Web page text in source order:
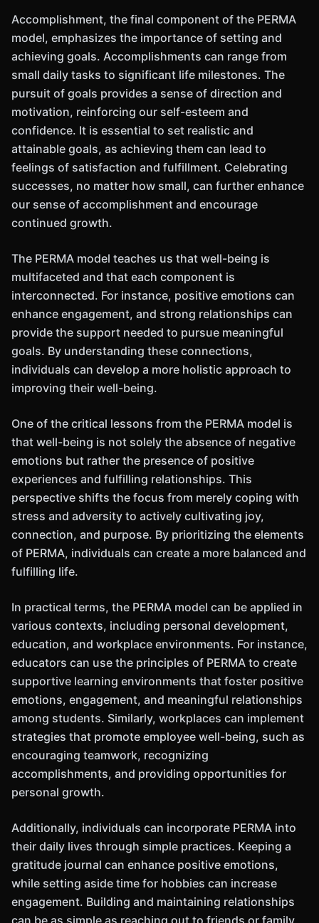
Accomplishment, the final component of the PERMA
model, emphasizes the importance of setting and
achieving goals. Accomplishments can range from
small daily tasks to significant life milestones. The
pursuit of goals provides a sense of direction and
motivation, reinforcing our self-esteem and
confidence. It is essential to set realistic and
attainable goals, as achieving them can lead to
feelings of satisfaction and fulfillment. Celebrating
successes, no matter how small, can further enhance
our sense of accomplishment and encourage
continued growth.
The PERMA model teaches us that well-being is
multifaceted and that each component is
interconnected. For instance, positive emotions can
enhance engagement, and strong relationships can
provide the support needed to pursue meaningful
goals. By understanding these connections,
individuals can develop a more holistic approach to
improving their well-being.
One of the critical lessons from the PERMA model is
that well-being is not solely the absence of negative
emotions but rather the presence of positive
experiences and fulfilling relationships. This
perspective shifts the focus from merely coping with
stress and adversity to actively cultivating joy,
connection, and purpose. By prioritizing the elements
of PERMA, individuals can create a more balanced and
fulfilling life.
In practical terms, the PERMA model can be applied in
various contexts, including personal development,
education, and workplace environments. For instance,
educators can use the principles of PERMA to create
supportive learning environments that foster positive
emotions, engagement, and meaningful relationships
among students. Similarly, workplaces can implement
strategies that promote employee well-being, such as
encouraging teamwork, recognizing
accomplishments, and providing opportunities for
personal growth.
Additionally, individuals can incorporate PERMA into
their daily lives through simple practices. Keeping a
gratitude journal can enhance positive emotions,
while setting aside time for hobbies can increase
engagement. Building and maintaining relationships